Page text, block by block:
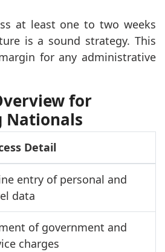
at least one to two weeks
is a sound strategy. This
for any administrative
for
Nationals
Detail
entry of personal and
data
of government and
charges